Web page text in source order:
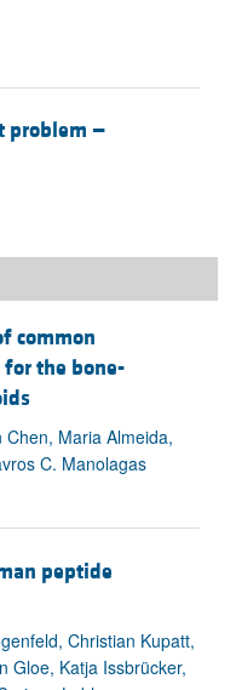
problem —
common
the bone-
Maria Almeida,
C. Manolagas
peptide
Christian Kupatt,
Gloe, Katja Issbrücker,